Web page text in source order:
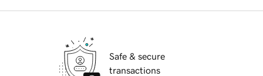
Safe & secure
transactions